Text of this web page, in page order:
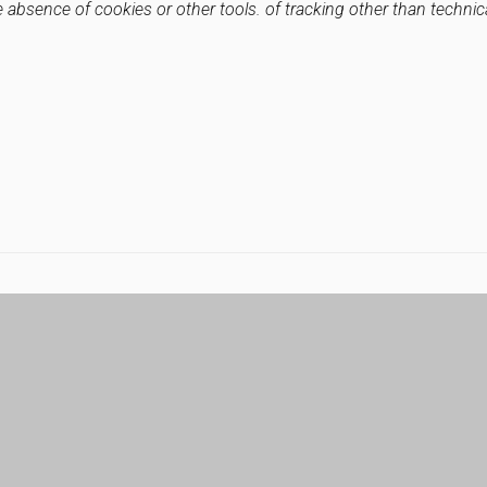
of cookies or other tools. of tracking other than